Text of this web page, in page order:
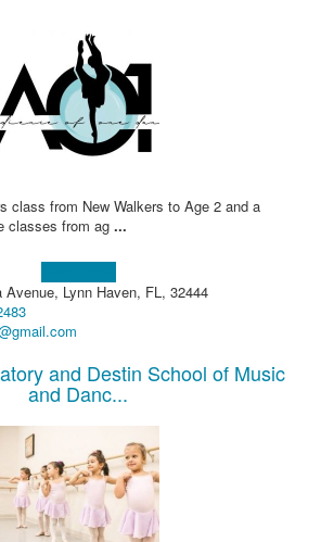
class from New Walkers to Age 2 and a
classes from ag ...
Avenue, Lynn Haven, FL, 32444
and Destin School of Music
and Danc...